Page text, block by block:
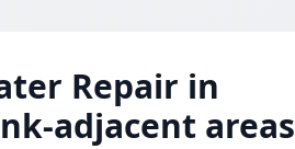
Repair in
adjacent areas